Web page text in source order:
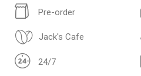
Pre-order
Jack's Cafe
24/7